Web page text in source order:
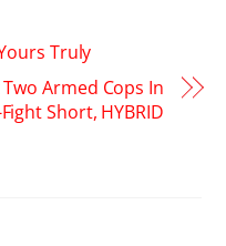
Truly
Armed Cops In
Short, HYBRID